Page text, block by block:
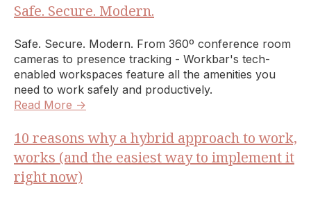
Safe. Secure. Modern.
Safe. Secure. Modern. From 360º conference room
cameras to presence tracking - Workbar's tech-
enabled workspaces feature all the amenities you
need to work safely and productively.
Read More →
10 reasons why a hybrid approach to work,
works (and the easiest way to implement it
right now)